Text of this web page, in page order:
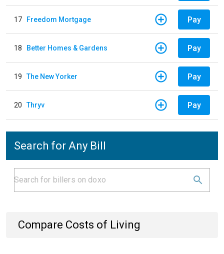
17 Freedom Mortgage Pay
18 Better Homes & Gardens Pay
19 The New Yorker Pay
20 Thryv Pay
Search for Any Bill
Compare Costs of Living